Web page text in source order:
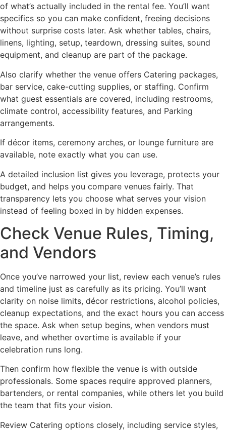
of what’s actually included in the rental fee. You’ll want
specifics so you can make confident, freeing decisions
without surprise costs later. Ask whether tables, chairs,
linens, lighting, setup, teardown, dressing suites, sound
equipment, and cleanup are part of the package.
Also clarify whether the venue offers Catering packages,
bar service, cake-cutting supplies, or staffing. Confirm
what guest essentials are covered, including restrooms,
climate control, accessibility features, and Parking
arrangements.
If décor items, ceremony arches, or lounge furniture are
available, note exactly what you can use.
A detailed inclusion list gives you leverage, protects your
budget, and helps you compare venues fairly. That
transparency lets you choose what serves your vision
instead of feeling boxed in by hidden expenses.
Check Venue Rules, Timing,
and Vendors
Once you’ve narrowed your list, review each venue’s rules
and timeline just as carefully as its pricing. You’ll want
clarity on noise limits, décor restrictions, alcohol policies,
cleanup expectations, and the exact hours you can access
the space. Ask when setup begins, when vendors must
leave, and whether overtime is available if your
celebration runs long.
Then confirm how flexible the venue is with outside
professionals. Some spaces require approved planners,
bartenders, or rental companies, while others let you build
the team that fits your vision.
Review Catering options closely, including service styles,